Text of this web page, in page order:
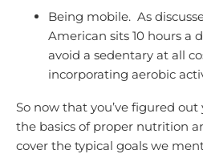
Being mobile. As
American sits 10 hours a
avoid a sedentary at all
incorporating aerobic
So now that you’ve figured out
the basics of proper nutrition
cover the typical goals we